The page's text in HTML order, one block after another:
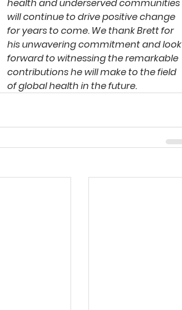
health and underserved communities
will continue to drive positive change
for years to come. We thank Brett for
his unwavering commitment and look
forward to witnessing the remarkable
contributions he will make to the field
of global health in the future.